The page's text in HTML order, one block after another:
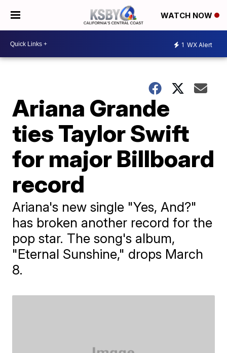
WATCH NOW
1 WX Alert
Ariana Grande
ties Taylor Swift
for major Billboard
record
Ariana's new single "Yes, And?"
has broken another record for the
pop star. The song's album,
"Eternal Sunshine," drops March
8.